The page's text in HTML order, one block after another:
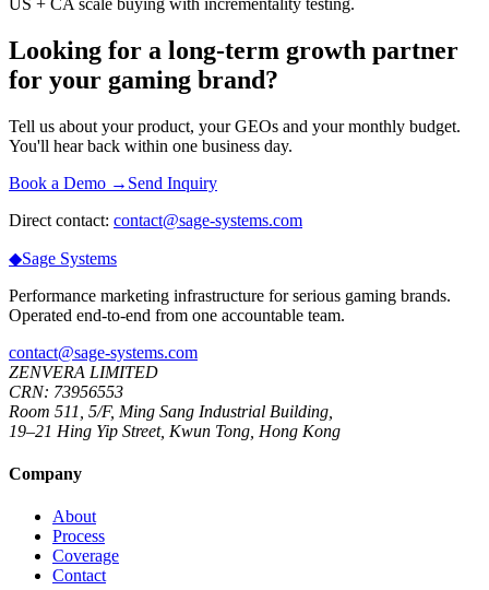
Looking for a long-term growth partner
for your gaming brand?
Tell us about your product, your GEOs and your monthly budget.
You'll hear back within one business day.
Book a Demo → Send Inquiry
Direct contact: contact@sage-systems.com
◆Sage Systems
Performance marketing infrastructure for serious gaming brands.
Operated end-to-end from one accountable team.
contact@sage-systems.com
ZENVERA LIMITED
CRN: 73956553
Room 511, 5/F, Ming Sang Industrial Building,
19–21 Hing Yip Street, Kwun Tong, Hong Kong
Company
About
Process
Coverage
Contact